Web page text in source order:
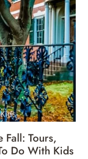
Fall: Tours,
Do With Kids